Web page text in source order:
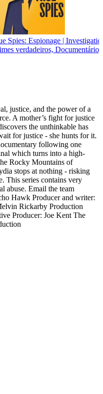
Spies: Espionage |
verdadeiros,
justice, and the power of a
A mother’s fight for justice
the unthinkable has
for justice - she hunts for it.
following one
which turns into a high-
Rocky Mountains of
stops at nothing - risking
This series contains very
abuse. Email the team
Hawk Producer and writer:
Rickarby Production
Producer: Joe Kent The